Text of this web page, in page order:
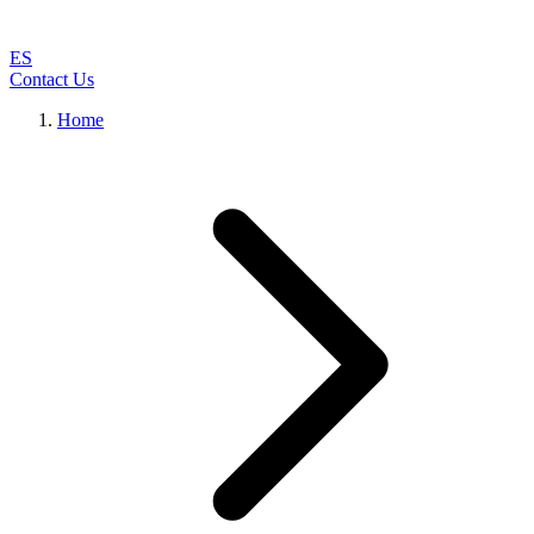
ES
Contact Us
Home